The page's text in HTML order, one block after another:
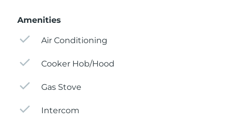
Amenities
Air Conditioning
Cooker Hob/Hood
Gas Stove
Intercom